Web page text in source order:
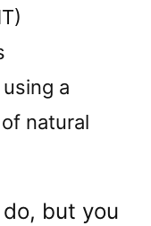
a
natural
but you